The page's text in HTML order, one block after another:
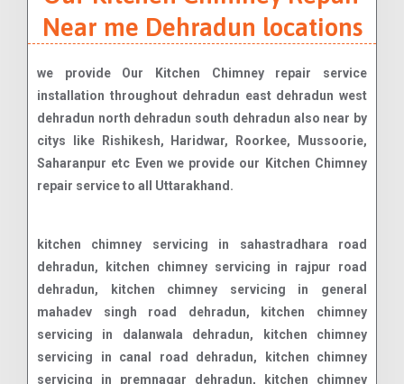
Near me Dehradun locations
we provide Our Kitchen Chimney repair service
installation throughout dehradun east dehradun west
dehradun north dehradun south dehradun also near by
citys like Rishikesh, Haridwar, Roorkee, Mussoorie,
Saharanpur etc Even we provide our Kitchen Chimney
repair service to all Uttarakhand.
kitchen chimney servicing in sahastradhara road dehradun, kitchen chimney servicing in rajpur road dehradun, kitchen chimney servicing in general mahadev singh road dehradun, kitchen chimney servicing in dalanwala dehradun, kitchen chimney servicing in canal road dehradun, kitchen chimney servicing in premnagar dehradun, kitchen chimney servicing in vasant vihar dehradun, kitchen chimney servicing in mussoorie road dehradun, kitchen chimney servicing in selakui dehradun, kitchen chimney servicing in chakrata road connaught place dehradun, kitchen chimney servicing in raipur dehradun, kitchen chimney servicing in shimla bypass road dehradun, kitchen chimney servicing in jolly grant airport dehradun, kitchen chimney servicing in dehrakhas dehradun, kitchen chimney servicing in pondha dehradun, kitchen chimney servicing in sahastradhara dehradun, kitchen chimney servicing in aman vihar dehradun, kitchen chimney servicing in clementown dehradun, kitchen chimney servicing in subhash nagar dehradun, kitchen chimney servicing in bhauwala dehradun, kitchen chimney servicing in turner road dehradun, kitchen chimney servicing in doon vihar - jakhan dehradun, kitchen chimney servicing in rajendra nagar dehradun, kitchen chimney servicing in banjarawala dehradun, kitchen chimney servicing in engineers enclave dehradun, kitchen chimney servicing in race course road dehradun, kitchen chimney servicing in nanda ki chouki dehradun, kitchen chimney servicing in doon it park dehradun, kitchen chimney servicing in dehradun dehradun road dehradun, kitchen chimney servicing in jogiwala dehradun, kitchen chimney servicing in jakhan dehradun, kitchen chimney servicing in dharampur nehru colony dehradun, kitchen chimney servicing in saharanpur road dehradun, kitchen chimney servicing in t h d c colony dehradun, kitchen chimney servicing in indra nagar dehradun, kitchen chimney servicing in defence colony dehradun, kitchen chimney servicing in ajabpur kalan dehradun, kitchen chimney servicing in niranjanpur dehradun, kitchen chimney servicing in ballupur dehradun, kitchen chimney servicing in dehradun road dehradun, kitchen chimney servicing in herbertpur dehradun, kitchen chimney servicing in vikas nagar dehradun, kitchen chimney servicing in subhash road dehradun, kitchen chimney servicing in ekta vihar dehradun, kitchen chimney servicing in mohkampur dehradun, kitchen chimney servicing in malsi dehradun, kitchen chimney servicing in doiwala dehradun, kitchen chimney servicing in govind garh dehradun, kitchen chimney servicing in patel nagar dehradun, kitchen chimney servicing in majra dehradun, kitchen chimney servicing in sudhonwala dehradun, kitchen chimney servicing in mohit nagar dehradun, kitchen chimney servicing in masoori bye pass dehradun, kitchen chimney servicing in manduwala dehradun, kitchen chimney servicing in diversion road dehradun, kitchen chimney servicing in bhaniawala dehradun, kitchen chimney servicing in kalidas road dehradun, kitchen chimney servicing in doonga dehradun, kitchen chimney servicing in ladpur dehradun, kitchen chimney servicing in karanpur dehradun, kitchen chimney servicing in panditwari dehradun, kitchen chimney servicing in chandrabani dehradun, kitchen chimney servicing in badowala dehradun, kitchen chimney servicing in krishna nagar dehradun, kitchen chimney servicing in kaulagarh dehradun, kitchen chimney servicing in e.c.road dehradun, kitchen chimney servicing in kuanwala dehradun, kitchen chimney servicing in kargi dehradun, kitchen chimney servicing in vijay park dehradun, kitchen chimney servicing in kandoli dehradun, kitchen chimney servicing in phase i rajeshwar nagar dehradun, kitchen chimney servicing in garhi cantt dehradun, kitchen chimney servicing in ranipokhari dehradun, kitchen chimney servicing in dehradun bypass road dehradun, kitchen chimney servicing in transport nagar dehradun, kitchen chimney servicing in isbt turner road dehradun, kitchen chimney servicing in dharampur dehradun, kitchen chimney servicing in vijay colony dehradun, kitchen chimney servicing in chukkuwala dehradun, kitchen chimney servicing in ganeshpur dehradun, kitchen chimney servicing in jhajra dehradun, kitchen chimney servicing in bidholi dehradun, kitchen chimney servicing in dhoran road dehradun, kitchen chimney servicing in lakshman chauk dehradun, kitchen chimney servicing in ghangora cantonment dehradun, kitchen chimney servicing in nagal road dehradun, kitchen chimney servicing in kulhan dehradun, kitchen chimney servicing in sewla kalan dehradun, kitchen chimney servicing in mohit vihar dehradun, kitchen chimney servicing in mothorowala road dehradun, kitchen chimney servicing in sarswati vihar dehradun, kitchen chimney servicing in ashirwad enclave dehradun, kitchen chimney servicing in itbp road dehradun, kitchen chimney servicing in balawala dehradun, kitchen chimney servicing in kedar puram dehradun, kitchen chimney servicing in thano dehradun, kitchen chimney servicing in badripur dehradun, kitchen chimney servicing in danda lakhond dehradun, kitchen chimney servicing in shewla kalan dehradun, kitchen chimney servicing in adhoiwala dehradun, kitchen chimney servicing in old dalanwala dehradun, kitchen chimney servicing in indranagar colony dehradun, kitchen chimney servicing in gorakhpur tea estate dehradun, kitchen chimney servicing in purukul road dehradun, kitchen chimney servicing in lachhiwala range dehradun, kitchen chimney servicing in balliwala dehradun, kitchen chimney servicing in mothrowala dehradun, kitchen chimney servicing in rajender nagar dehradun, kitchen chimney servicing in chaman vihar dehradun, kitchen chimney servicing in sinaula dehradun, kitchen chimney servicing in sudhowala dehradun, kitchen chimney servicing in nehru gram dehradun, kitchen chimney servicing in new road dehradun, kitchen chimney servicing in shyampur dehradun, kitchen chimney servicing in harrawala dehradun, kitchen chimney servicing in miyawala dehradun, kitchen chimney servicing in chironwali dehradun, kitchen chimney servicing in kishanpur dehradun, kitchen chimney servicing in mazri grant dehradun, kitchen chimney servicing in birsani dehradun, kitchen chimney servicing in nawada dehradun, kitchen chimney servicing in ho